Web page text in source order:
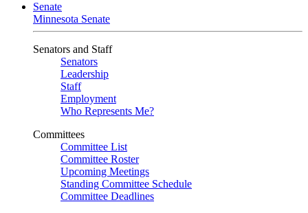
Senate
Minnesota Senate
Senators and Staff
Senators
Leadership
Staff
Employment
Who Represents Me?
Committees
Committee List
Committee Roster
Upcoming Meetings
Standing Committee Schedule
Committee Deadlines